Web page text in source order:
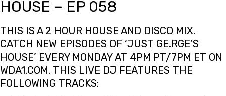
HOUSE – EP 058
THIS IS A 2 HOUR HOUSE AND DISCO MIX.
CATCH NEW EPISODES OF ‘JUST GE.RGE’S
HOUSE’ EVERY MONDAY AT 4PM PT/7PM ET ON
WDA1.COM. THIS LIVE DJ FEATURES THE
FOLLOWING TRACKS: